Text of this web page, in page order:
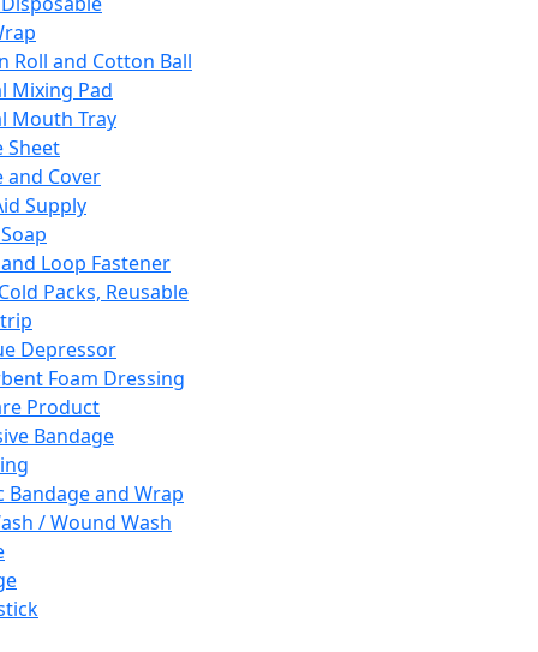
Roll and Cotton Ball
Mixing Pad
Mouth Tray
Sheet
and Cover
Supply
Loop Fastener
Packs, Reusable
Depressor
Foam Dressing
Product
Bandage
Bandage and Wrap
/ Wound Wash